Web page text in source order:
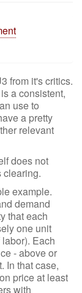
from it's critics.
a consistent,
use to
a pretty
relevant
does not
clearing.
example.
demand
that each
one unit
Each
- above or
In that case,
price at least
with